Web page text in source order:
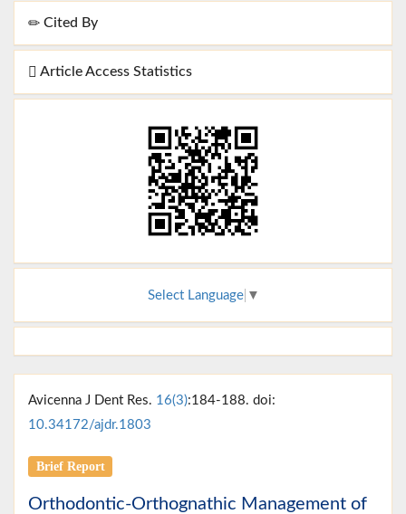
Cited By
Article Access Statistics
Select Language ▼
Avicenna J Dent Res. 16(3):184-188. doi:
10.34172/ajdr.1803
Brief Report
Orthodontic-Orthognathic Management of